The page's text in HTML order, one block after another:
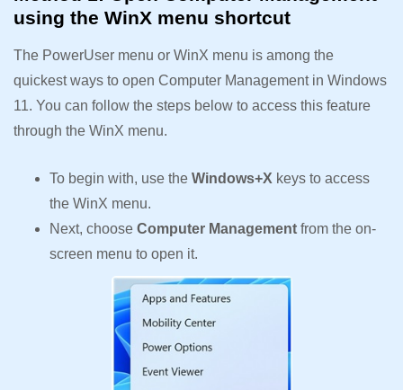
using the WinX menu shortcut
The PowerUser menu or WinX menu is among the
quickest ways to open Computer Management in Windows
11. You can follow the steps below to access this feature
through the WinX menu.
To begin with, use the Windows+X keys to access
the WinX menu.
Next, choose Computer Management from the on-
screen menu to open it.